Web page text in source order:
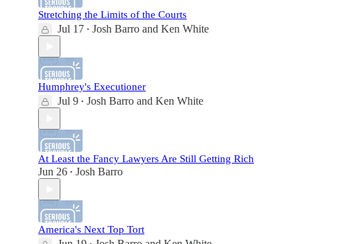
Stretching the Limits of the Courts
Jul 17 • Josh Barro and Ken White
Humphrey's Executioner
Jul 9 • Josh Barro and Ken White
At Least the Fancy Lawyers Are Still Getting Rich
Jun 26 • Josh Barro
America's Next Top Tort